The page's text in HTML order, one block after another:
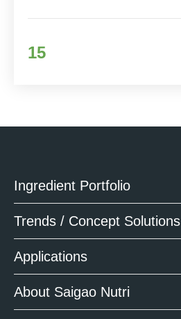
15
Ingredient Portfolio
Trends / Concept Solutions
Applications
About Saigao Nutri